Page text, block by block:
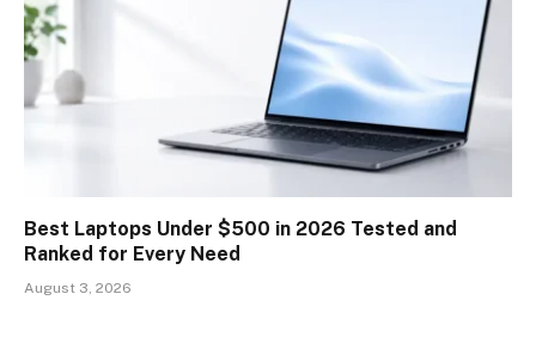
Best Laptops Under $500 in 2026 Tested and
Ranked for Every Need
August 3, 2026